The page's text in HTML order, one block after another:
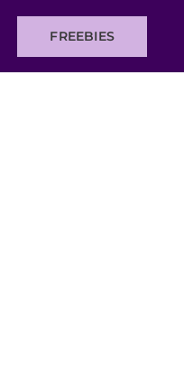
FREEBIES